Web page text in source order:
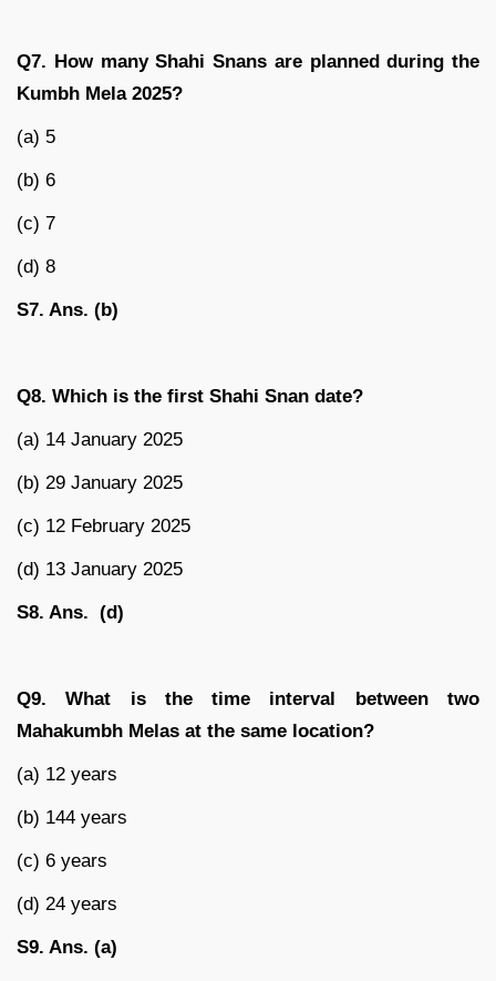
Q7. How many Shahi Snans are planned during the
Kumbh Mela 2025?
(a) 5
(b) 6
(c) 7
(d) 8
S7. Ans. (b)
Q8. Which is the first Shahi Snan date?
(a) 14 January 2025
(b) 29 January 2025
(c) 12 February 2025
(d) 13 January 2025
S8. Ans. (d)
Q9. What is the time interval between two
Mahakumbh Melas at the same location?
(a) 12 years
(b) 144 years
(c) 6 years
(d) 24 years
S9. Ans. (a)